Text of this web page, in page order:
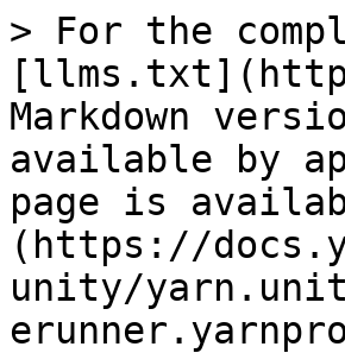
> For the
Markdown
available by
page is
(https://
unity/